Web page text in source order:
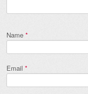
Name *
Email *